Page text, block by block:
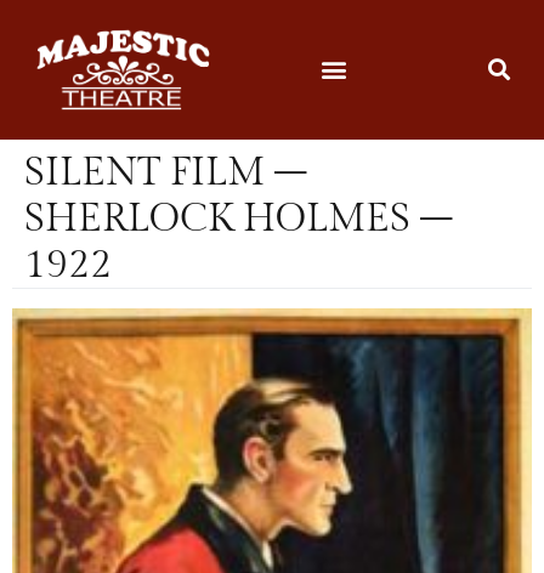
SILENT FILM –
SHERLOCK HOLMES –
1922